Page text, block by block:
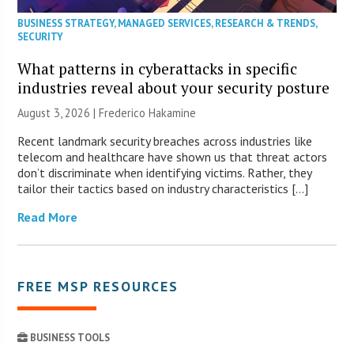
BUSINESS STRATEGY,MANAGED SERVICES,RESEARCH & TRENDS,
SECURITY
What patterns in cyberattacks in specific
industries reveal about your security posture
August 3, 2026 | Frederico Hakamine
Recent landmark security breaches across industries like
telecom and healthcare have shown us that threat actors
don’t discriminate when identifying victims. Rather, they
tailor their tactics based on industry characteristics […]
Read More
FREE MSP RESOURCES
BUSINESS TOOLS